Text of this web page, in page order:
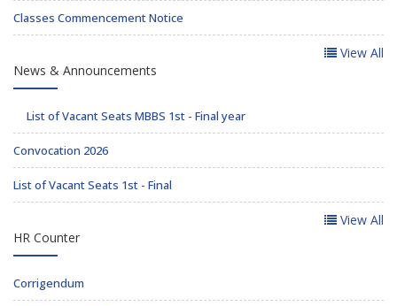
Classes Commencement Notice
View All
News & Announcements
List of Vacant Seats MBBS 1st - Final year
Convocation 2026
List of Vacant Seats 1st - Final
View All
HR Counter
Corrigendum